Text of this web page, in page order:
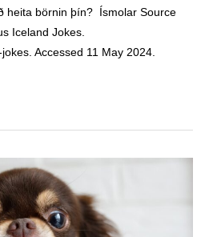
heita börnin þín? Ísmolar Source
Iceland Jokes.
Accessed 11 May 2024.